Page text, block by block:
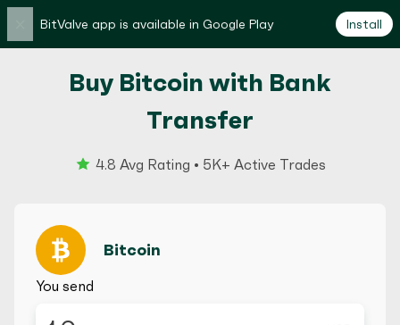
BitValve app is available in Google Play Install
Buy Bitcoin with Bank
Transfer
4.8 Avg Rating • 5K+ Active Trades
Bitcoin
You send